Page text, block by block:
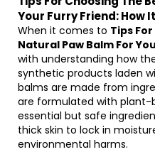
Your Furry Friend: How
When it comes to Tips
Natural Paw Balm For
with understanding how
synthetic products laden
balms are made from
are formulated with plant-
essential but safe
thick skin to lock in
environmental harms.